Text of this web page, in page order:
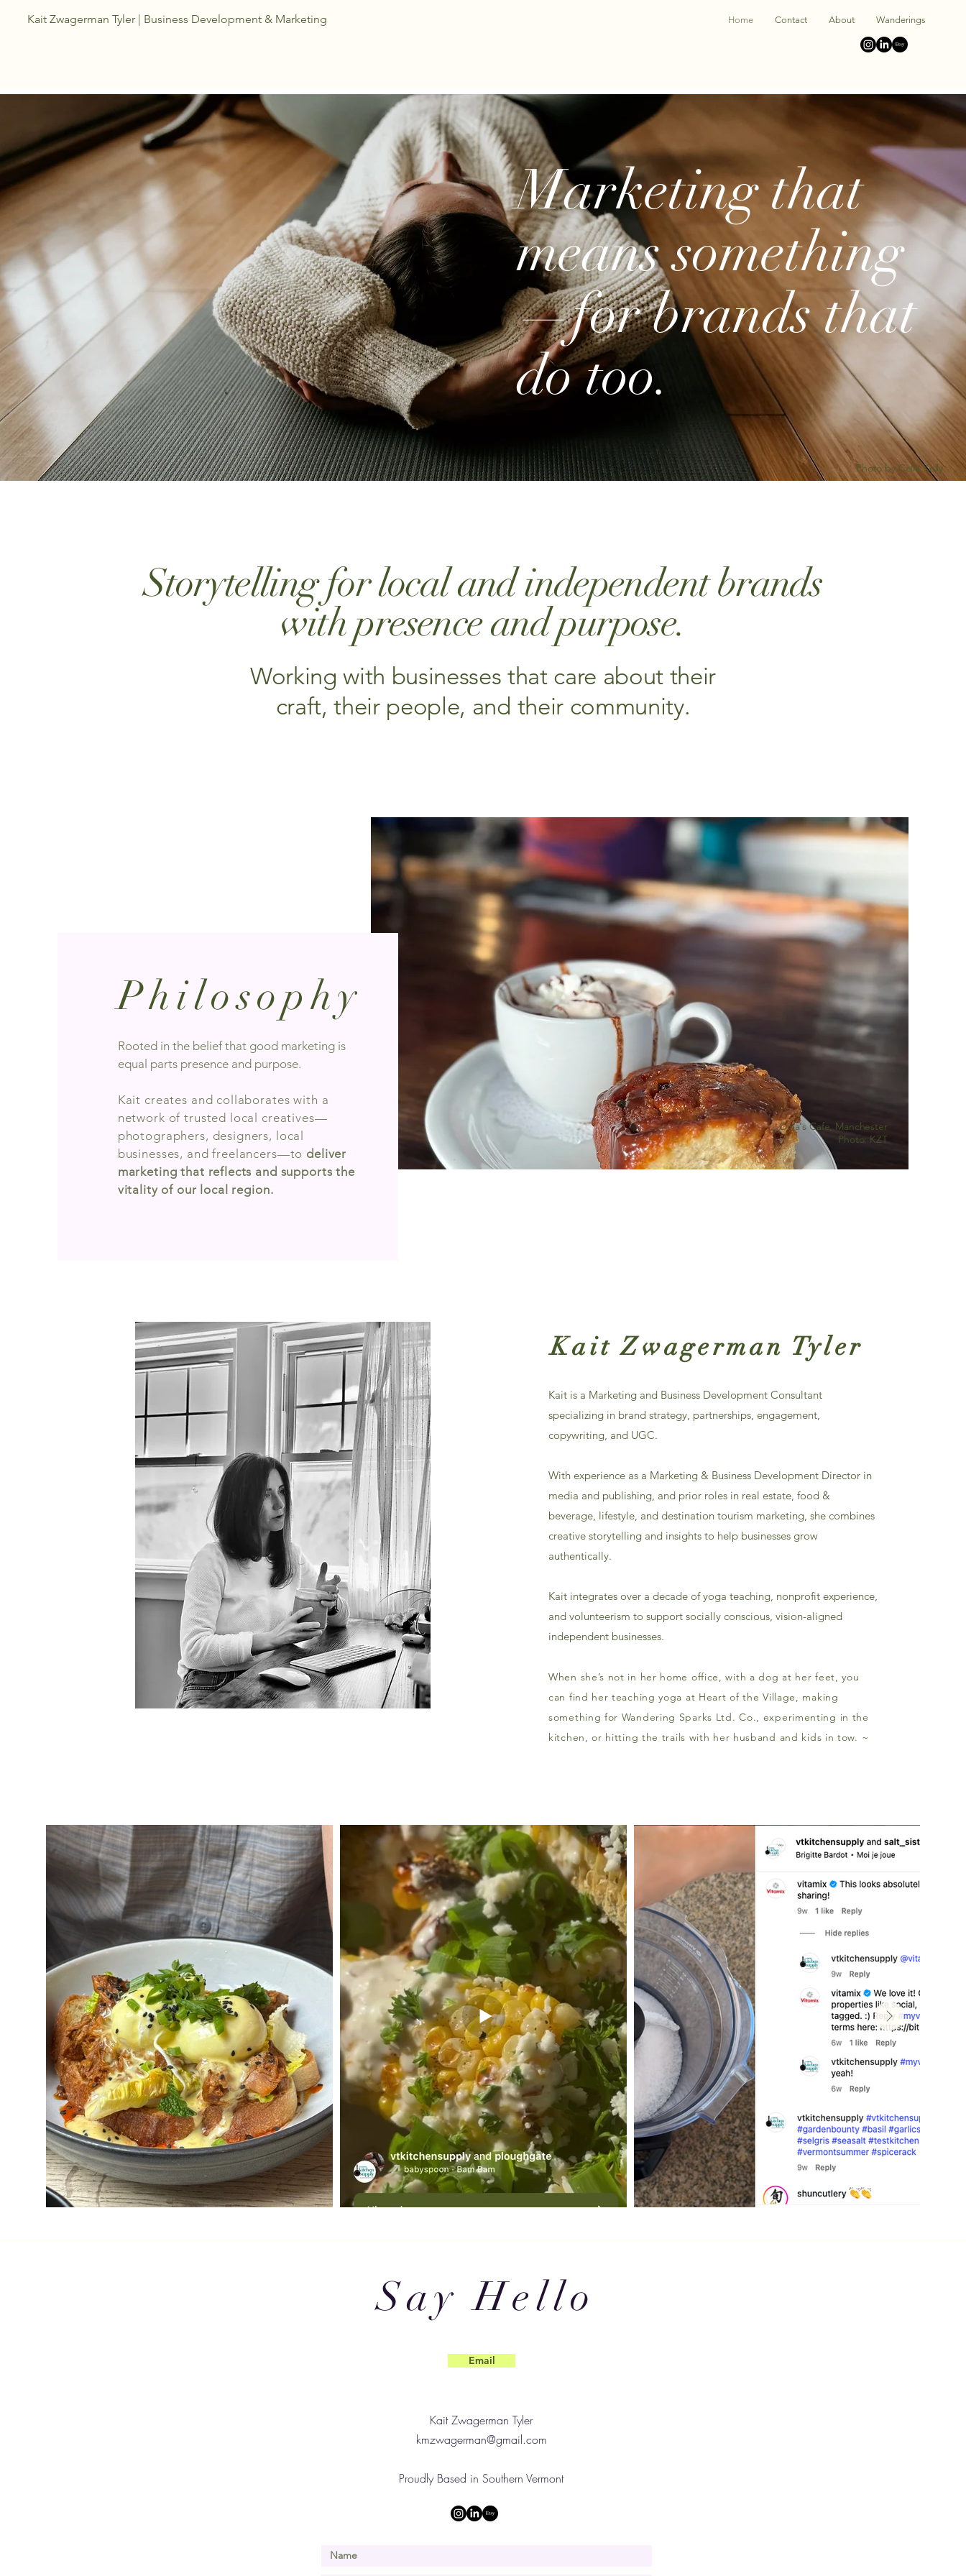
Kait Zwagerman Tyler | Business Development & Marketing Home Contact About Wanderings
Marketing that
means something
—for brands that
do too.
Photo by Celia Kelly
Storytelling for local and independent brands
with presence and purpose.
Working with businesses that care about their
craft, their people, and their community.
Philosophy
Rooted in the belief that good marketing is
equal parts presence and purpose.
Kait creates and collaborates with a
network of trusted local creatives—
photographers, designers, local
businesses, and freelancers—to deliver
marketing that reflects and supports the
vitality of our local region.
Dina's Cafe, Manchester
Photo: KZT
Kait Zwagerman Tyler
Kait is a Marketing and Business Development Consultant
specializing in brand strategy, partnerships, engagement,
copywriting, and UGC.
With experience as a Marketing & Business Development Director in
media and publishing, and prior roles in real estate, food &
beverage, lifestyle, and destination tourism marketing, she combines
creative storytelling and insights to help businesses grow
authentically.​
Kait integrates over a decade of yoga teaching, nonprofit experience,
and volunteerism to support socially conscious, vision-aligned
independent businesses.
When she’s not in her home office, with a dog at her feet, you
can find her teaching yoga at Heart of the Village, making
something for Wandering Sparks Ltd. Co., experimenting in the
kitchen, or hitting the trails with her husband and kids in tow. ~
Say Hello
Email
Kait Zwagerman Tyler
kmzwagerman@gmail.com
Proudly Based in Southern Vermont